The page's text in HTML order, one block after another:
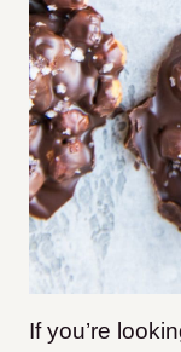
If you’re